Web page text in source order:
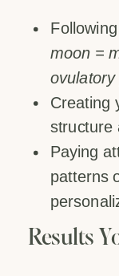
moon =
ovulatory
Creating
structure
Paying
patterns
Results